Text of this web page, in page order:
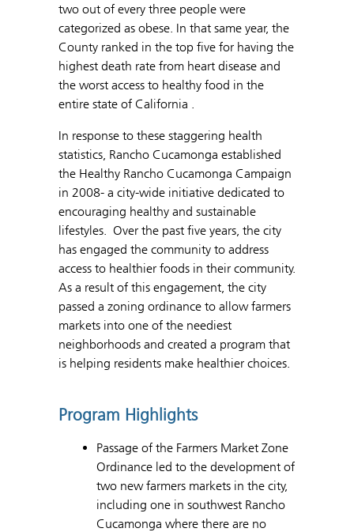
two out of every three people were
categorized as obese. In that same year, the
County ranked in the top five for having the
highest death rate from heart disease and
the worst access to healthy food in the
entire state of California .
In response to these staggering health
statistics, Rancho Cucamonga established
the Healthy Rancho Cucamonga Campaign
in 2008- a city-wide initiative dedicated to
encouraging healthy and sustainable
lifestyles. Over the past five years, the city
has engaged the community to address
access to healthier foods in their community.
As a result of this engagement, the city
passed a zoning ordinance to allow farmers
markets into one of the neediest
neighborhoods and created a program that
is helping residents make healthier choices.
Program Highlights
Passage of the Farmers Market Zone
Ordinance led to the development of
two new farmers markets in the city,
including one in southwest Rancho
Cucamonga where there are no